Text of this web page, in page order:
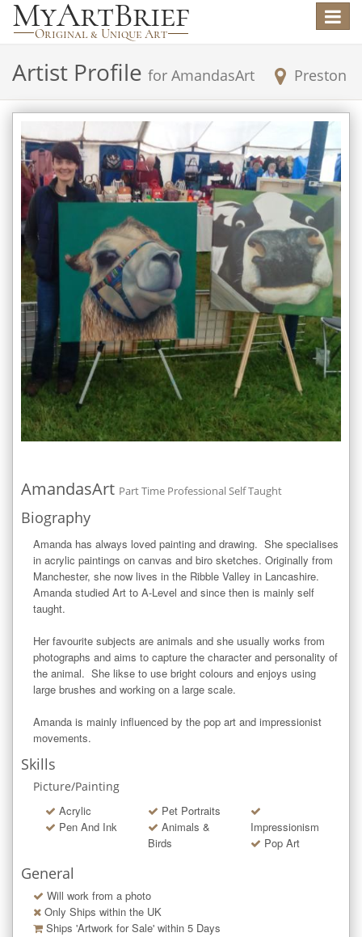
Toggle
Artist Profile for AmandasArt Preston
AmandasArt Part Time Professional Self Taught
Biography
Amanda has always loved painting and drawing.  She specialises
in acrylic paintings on canvas and biro sketches. Originally from
Manchester, she now lives in the Ribble Valley in Lancashire.
Amanda studied Art to A-Level and since then is mainly self
taught.
Her favourite subjects are animals and she usually works from
photographs and aims to capture the character and personality of
the animal.  She likse to use bright colours and enjoys using
large brushes and working on a large scale.
Amanda is mainly influenced by the pop art and impressionist
movements.
Skills
Picture/Painting
Acrylic
Pen And Ink
Pet Portraits
Animals &
Birds
Impressionism
Pop Art
General
Will work from a photo
Only Ships within the UK
Ships 'Artwork for Sale' within 5 Days